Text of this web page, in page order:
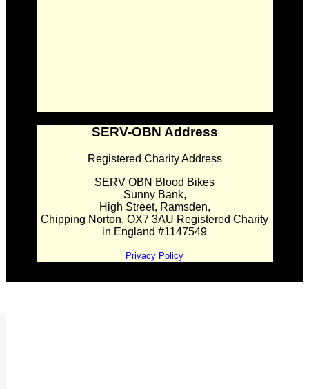
SERV-OBN Address
Registered Charity Address
SERV OBN Blood Bikes
Sunny Bank,
High Street, Ramsden,
Chipping Norton. OX7 3AU Registered Charity
in England #1147549
Privacy Policy